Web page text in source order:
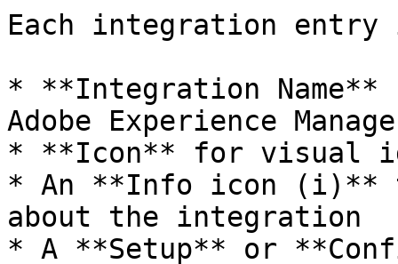
Each integration entry
* **Integration
Adobe Experience
* **Icon** for visual
* An **Info icon (i)**
about the integration
* A **Setup** or